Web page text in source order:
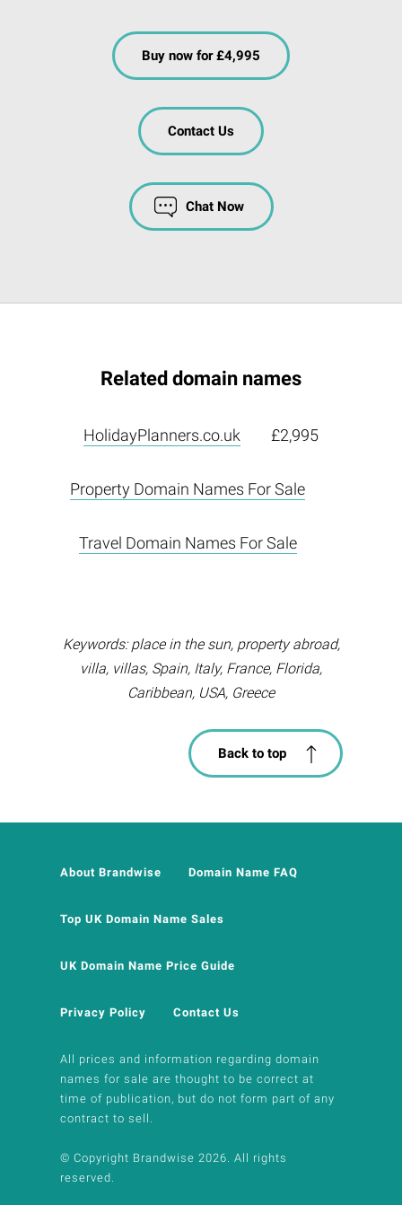
Buy now for £4,995
Contact Us
Chat Now
Related domain names
HolidayPlanners.co.uk £2,995
Property Domain Names For Sale
Travel Domain Names For Sale
Keywords: place in the sun, property abroad,
villa, villas, Spain, Italy, France, Florida,
Caribbean, USA, Greece
Back to top
About Brandwise Domain Name FAQ
Top UK Domain Name Sales
UK Domain Name Price Guide
Privacy Policy Contact Us
All prices and information regarding domain
names for sale are thought to be correct at
time of publication, but do not form part of any
contract to sell.
© Copyright Brandwise 2026. All rights
reserved.